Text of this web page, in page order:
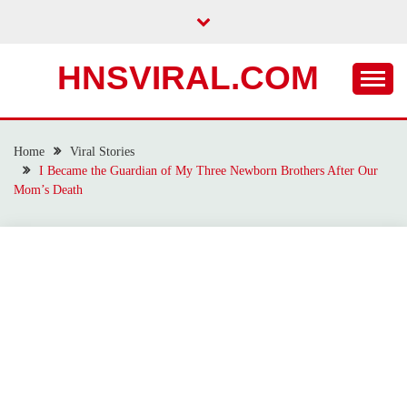
HNSVIRAL.COM
Home
Viral Stories
I Became the Guardian of My Three Newborn Brothers After Our
Mom’s Death